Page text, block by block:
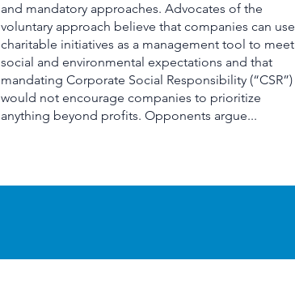
and mandatory approaches. Advocates of the
voluntary approach believe that companies can use
charitable initiatives as a management tool to meet
social and environmental expectations and that
mandating Corporate Social Responsibility (“CSR”)
would not encourage companies to prioritize
anything beyond profits. Opponents argue...